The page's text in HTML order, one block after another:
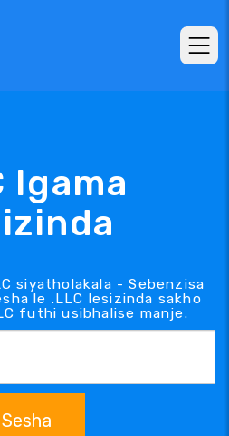
Igama
siyatholakala - Sebenzisa
le .LLC lesizinda sakho
futhi usibhalise manje.
Sesha